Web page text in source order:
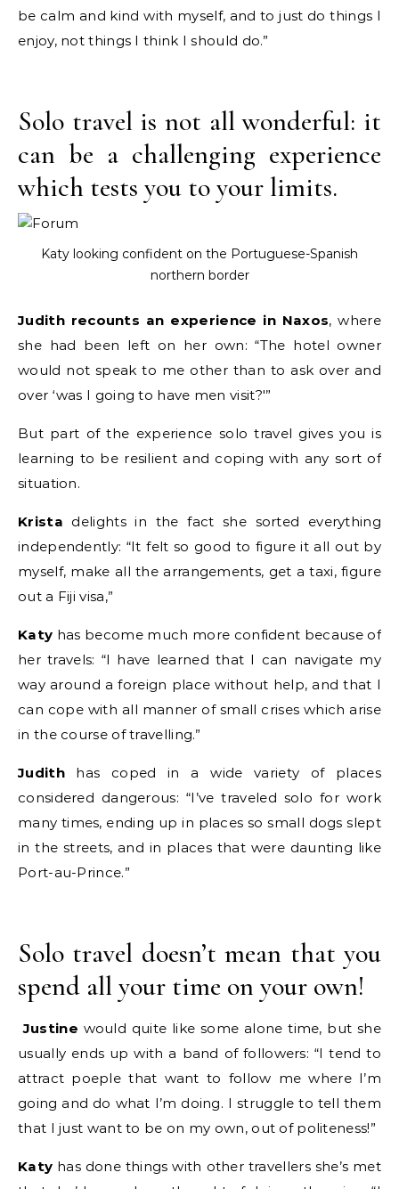
be calm and kind with myself, and to just do things I
enjoy, not things I think I should do.”
Solo travel is not all wonderful: it
can be a challenging experience
which tests you to your limits.
Katy looking confident on the Portuguese-Spanish
northern border
Judith recounts an experience in Naxos, where
she had been left on her own: “The hotel owner
would not speak to me other than to ask over and
over ‘was I going to have men visit?'”
But part of the experience solo travel gives you is
learning to be resilient and coping with any sort of
situation.
Krista delights in the fact she sorted everything
independently: “It felt so good to figure it all out by
myself, make all the arrangements, get a taxi, figure
out a Fiji visa,”
Katy has become much more confident because of
her travels: “I have learned that I can navigate my
way around a foreign place without help, and that I
can cope with all manner of small crises which arise
in the course of travelling.”
Judithhas coped in a wide variety of places
considered dangerous: “I’ve traveled solo for work
many times, ending up in places so small dogs slept
in the streets, and in places that were daunting like
Port-au-Prince.”
Solo travel doesn’t mean that you
spend all your time on your own!
Justine would quite like some alone time, but she
usually ends up with a band of followers: “I tend to
attract poeple that want to follow me where I’m
going and do what I’m doing. I struggle to tell them
that I just want to be on my own, out of politeness!”
Katy has done things with other travellers she’s met